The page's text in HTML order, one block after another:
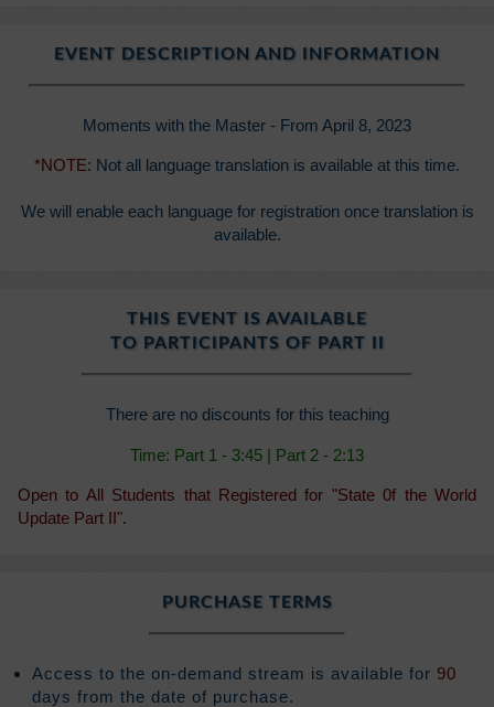
EVENT DESCRIPTION AND INFORMATION
Moments with the Master - From April 8, 2023
*NOTE: Not all language translation is available at this time.
We will enable each language for registration once translation is
available.
THIS EVENT IS AVAILABLE
TO PARTICIPANTS OF PART II
There are no discounts for this teaching
Time: Part 1 - 3:45 | Part 2 - 2:13
Open to All Students that Registered for "State 0f the World
Update Part II".
PURCHASE TERMS
Access to the on-demand stream is available for 90
days from the date of purchase.